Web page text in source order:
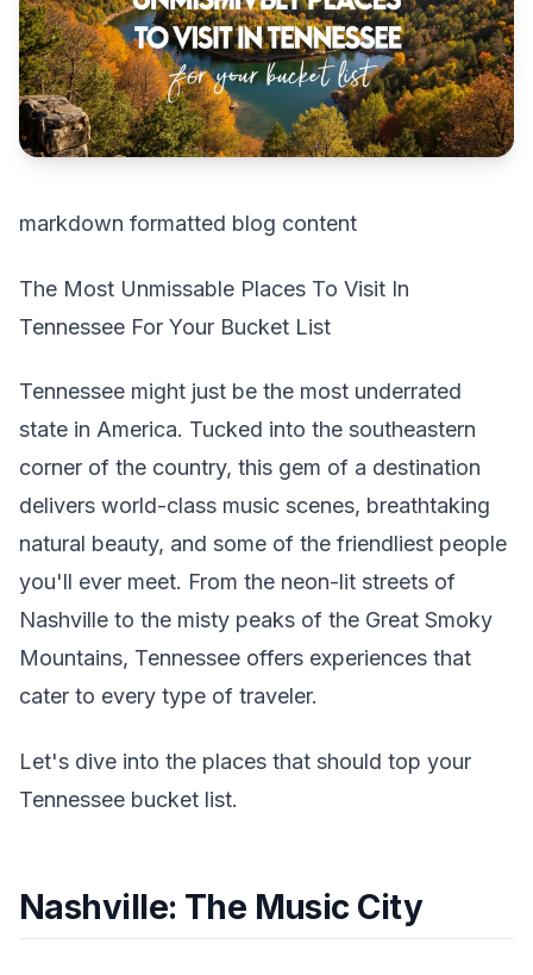
markdown formatted blog content
The Most Unmissable Places To Visit In
Tennessee For Your Bucket List
Tennessee might just be the most underrated
state in America. Tucked into the southeastern
corner of the country, this gem of a destination
delivers world-class music scenes, breathtaking
natural beauty, and some of the friendliest people
you'll ever meet. From the neon-lit streets of
Nashville to the misty peaks of the Great Smoky
Mountains, Tennessee offers experiences that
cater to every type of traveler.
Let's dive into the places that should top your
Tennessee bucket list.
Nashville: The Music City